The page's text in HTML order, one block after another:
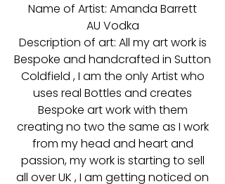
Name of Artist: Amanda Barrett
AU Vodka
Description of art: All my art work is
Bespoke and handcrafted in Sutton
Coldfield , I am the only Artist who
uses real Bottles and creates
Bespoke art work with them
creating no two the same as I work
from my head and heart and
passion, my work is starting to sell
all over UK , I am getting noticed on